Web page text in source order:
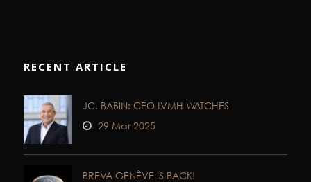
RECENT ARTICLE
JC. BABIN: CEO LVMH WATCHES
29 Mar 2025
BREVA GENÈVE IS BACK!